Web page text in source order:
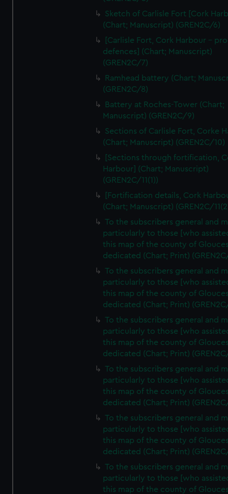
We’d like to use additional cookies to remember your
preferences, understand how our website is used, and to
help us improve it. We may also use cookies to tailor our
marketing to your interests and deliver embedded content
from third-party sources. You can choose to allow all
cookies, change your preferences or opt-out at any time.
Sketch of Carlisle Fort [Cork
(Chart; Manuscript) (GREN2C/6)
[Carlisle Fort, Cork Harbour -
defences] (Chart; Manuscript)
(GREN2C/7)
Ramhead battery (Chart;
(GREN2C/8)
Battery at Roches-Tower (Chart;
Manuscript) (GREN2C/9)
Sections of Carlisle Fort, Corke
(Chart; Manuscript) (GREN2C/10)
[Sections through fortification,
Harbour] (Chart; Manuscript)
(GREN2C/11(1))
[Fortification details, Cork
(Chart; Manuscript) (GREN2C/
To the subscribers general and
particularly to those [who
this map of the county of
dedicated (Chart; Print)
To the subscribers general and
particularly to those [who
this map of the county of
dedicated (Chart; Print)
To the subscribers general and
particularly to those [who
this map of the county of
dedicated (Chart; Print)
To the subscribers general and
particularly to those [who
this map of the county of
dedicated (Chart; Print)
To the subscribers general and
particularly to those [who
this map of the county of
dedicated (Chart; Print)
To the subscribers general and
particularly to those [who
this map of the county of